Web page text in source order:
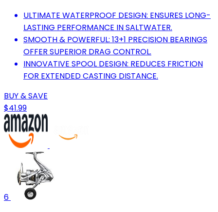
ULTIMATE WATERPROOF DESIGN: ENSURES LONG-
LASTING PERFORMANCE IN SALTWATER.
SMOOTH & POWERFUL: 13+1 PRECISION BEARINGS
OFFER SUPERIOR DRAG CONTROL.
INNOVATIVE SPOOL DESIGN: REDUCES FRICTION
FOR EXTENDED CASTING DISTANCE.
BUY & SAVE
$41.99
6